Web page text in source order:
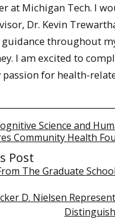
at Michigan Tech. I
Dr. Kevin
throughout
I am excited to
for health-
Science and
Community Health
Post
The Graduate School
D. Nielsen